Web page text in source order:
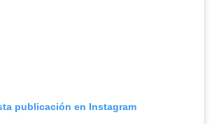
publicación en Instagram